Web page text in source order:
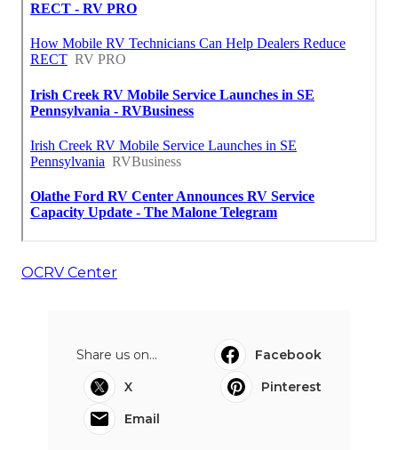
OCRV Center
Share us on...
Facebook
X
Pinterest
Email